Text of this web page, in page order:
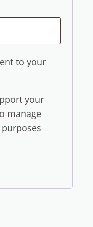
to your
your
manage